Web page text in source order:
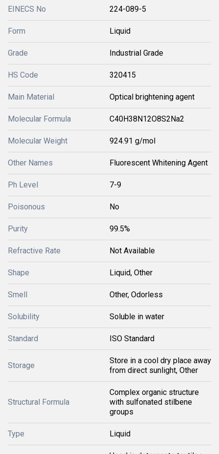
EINECS No 224-089-5
Form Liquid
Grade Industrial Grade
HS Code 320415
Main Material Optical brightening agent
Molecular Formula C40H38N12O8S2Na2
Molecular Weight 924.91 g/mol
Other Names Fluorescent Whitening Agent
Ph Level 7-9
Poisonous No
Purity 99.5%
Refractive Rate Not Available
Shape Liquid, Other
Smell Other, Odorless
Solubility Soluble in water
Standard ISO Standard
Storage
Store in a cool dry place away
from direct sunlight, Other
Structural Formula
Complex organic structure
with sulfonated stilbene
groups
Type Liquid